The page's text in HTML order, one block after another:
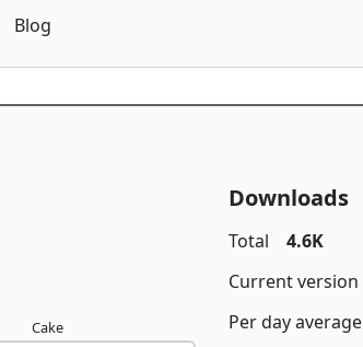
Blog
Cake
Downloads
Total
4.6K
Current version
Per day average